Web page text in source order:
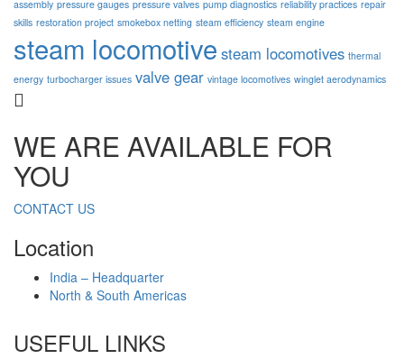
assembly pressure gauges pressure valves pump diagnostics reliability practices repair
skills restoration project smokebox netting steam efficiency steam engine
steam locomotive steam locomotives thermal
energy turbocharger issues valve gear vintage locomotives winglet aerodynamics
WE ARE AVAILABLE FOR
YOU
CONTACT US
Location
India – Headquarter
North & South Americas
USEFUL LINKS